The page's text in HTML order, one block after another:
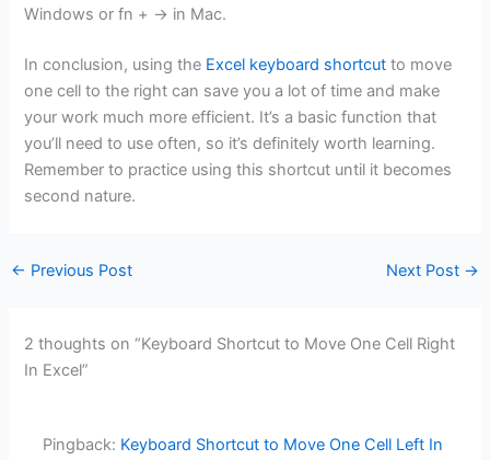
Windows or fn + → in Mac.
In conclusion, using the Excel keyboard shortcut to move
one cell to the right can save you a lot of time and make
your work much more efficient. It’s a basic function that
you’ll need to use often, so it’s definitely worth learning.
Remember to practice using this shortcut until it becomes
second nature.
← Previous Post Next Post →
2 thoughts on “Keyboard Shortcut to Move One Cell Right
In Excel”
Pingback: Keyboard Shortcut to Move One Cell Left In